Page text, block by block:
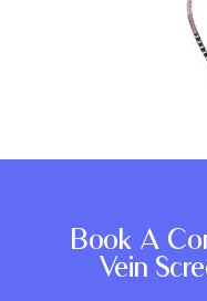
Book A
Vein